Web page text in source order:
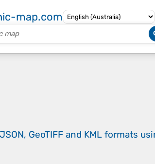
map.com
GeoTIFF and KML formats